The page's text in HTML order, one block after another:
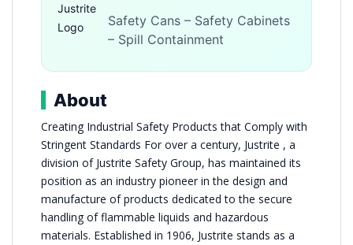
Safety Cans – Safety Cabinets
– Spill Containment
About
Creating Industrial Safety Products that Comply with
Stringent Standards For over a century, Justrite , a
division of Justrite Safety Group, has maintained its
position as an industry pioneer in the design and
manufacture of products dedicated to the secure
handling of flammable liquids and hazardous
materials. Established in 1906, Justrite stands as a